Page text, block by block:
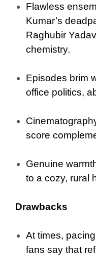
Flawless
Kumar’s
Raghubir
chemistry.
Episodes brim
office politics,
score
Genuine
to a cozy, rural
Drawbacks
At times,
fans say that